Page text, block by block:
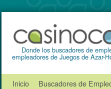
Donde los buscadores de
empleadores de Juegos de Azar-
Inicio Buscadores de